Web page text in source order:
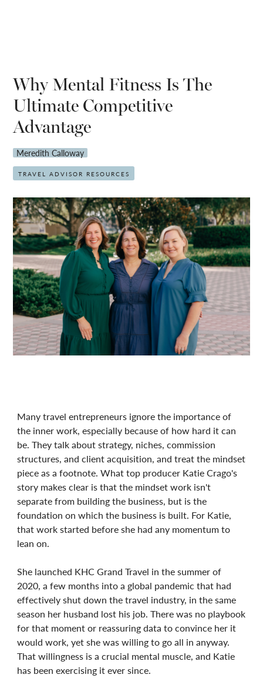
Why Mental Fitness Is The
Ultimate Competitive
Advantage
Meredith Calloway
TRAVEL ADVISOR RESOURCES
Many travel entrepreneurs ignore the importance of
the inner work, especially because of how hard it can
be. They talk about strategy, niches, commission
structures, and client acquisition, and treat the mindset
piece as a footnote. What top producer Katie Crago's
story makes clear is that the mindset work isn't
separate from building the business, but is the
foundation on which the business is built. For Katie,
that work started before she had any momentum to
lean on.
She launched KHC Grand Travel in the summer of
2020, a few months into a global pandemic that had
effectively shut down the travel industry, in the same
season her husband lost his job. There was no playbook
for that moment or reassuring data to convince her it
would work, yet she was willing to go all in anyway.
That willingness is a crucial mental muscle, and Katie
has been exercising it ever since.